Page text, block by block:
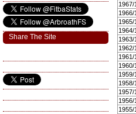
1967/
1966/
1965/
1964/
1963/
1962/
1961/
1960/
1958/
1957/
1956/
1955/
Share The Site